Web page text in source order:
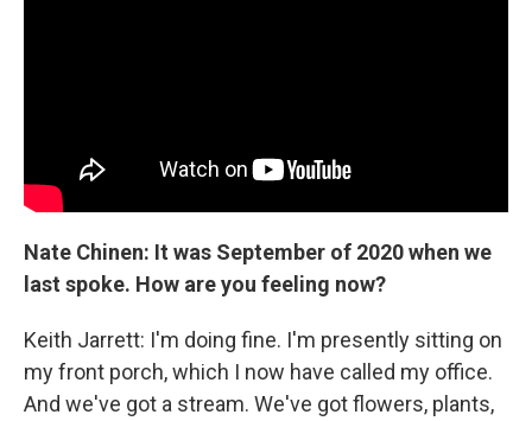
Nate Chinen: It was September of 2020 when we
last spoke. How are you feeling now?
Keith Jarrett: I'm doing fine. I'm presently sitting on
my front porch, which I now have called my office.
And we've got a stream. We've got flowers, plants,